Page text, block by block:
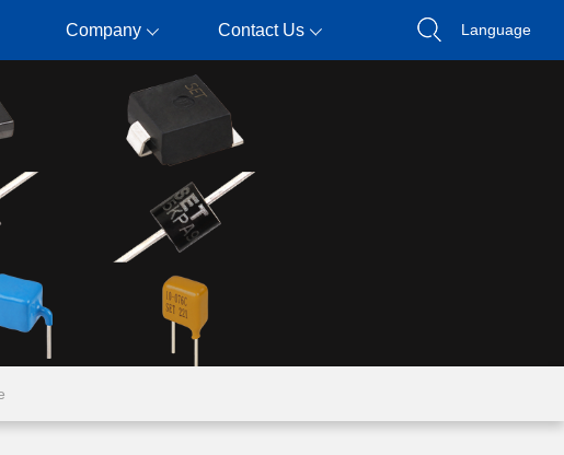
Company Contact Us Language